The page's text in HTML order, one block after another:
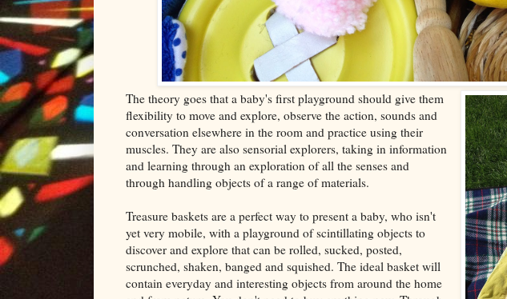
The theory goes that a baby's first playground should give them
flexibility to move and explore, observe the action, sounds and
conversation elsewhere in the room and practice using their
muscles. They are also sensorial explorers, taking in information
and learning through an exploration of all the senses and
through handling objects of a range of materials.
Treasure baskets are a perfect way to present a baby, who isn't
yet very mobile, with a playground of scintillating objects to
discover and explore that can be rolled, sucked, posted,
scrunched, shaken, banged and squished. The ideal basket will
contain everyday and interesting objects from around the home